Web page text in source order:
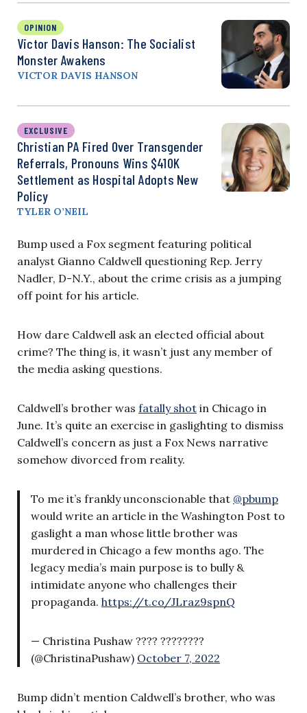
OPINION
Victor Davis Hanson: The Socialist
Monster Awakens
VICTOR DAVIS HANSON
EXCLUSIVE
Christian PA Fired Over Transgender
Referrals, Pronouns Wins $410K
Settlement as Hospital Adopts New
Policy
TYLER O’NEIL
Bump used a Fox segment featuring political
analyst Gianno Caldwell questioning Rep. Jerry
Nadler, D-N.Y., about the crime crisis as a jumping
off point for his article.
How dare Caldwell ask an elected official about
crime? The thing is, it wasn’t just any member of
the media asking questions.
Caldwell’s brother was fatally shot in Chicago in
June. It’s quite an exercise in gaslighting to dismiss
Caldwell’s concern as just a Fox News narrative
somehow divorced from reality.
To me it’s frankly unconscionable that @pbump
would write an article in the Washington Post to
gaslight a man whose little brother was
murdered in Chicago a few months ago. The
legacy media’s main purpose is to bully &
intimidate anyone who challenges their
propaganda. https://t.co/JLraz9spnQ
— Christina Pushaw ???? ????????
(@ChristinaPushaw) October 7, 2022
Bump didn’t mention Caldwell’s brother, who was